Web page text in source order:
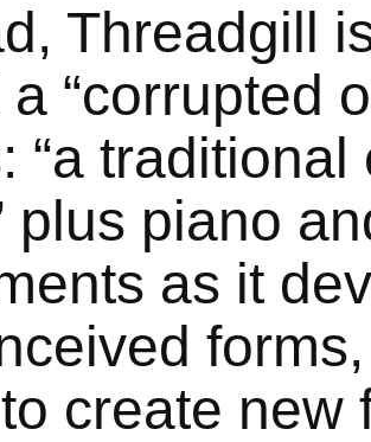
Threadgill
“corrupted
“a
plus piano
as it
create new